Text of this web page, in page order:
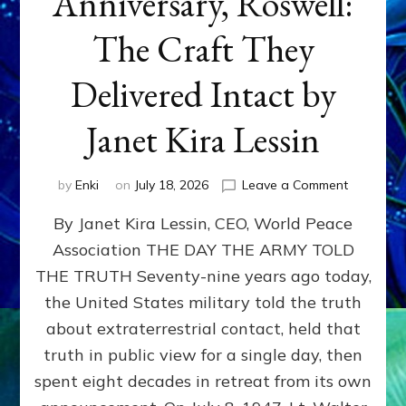
The Craft They
Delivered Intact by
Janet Kira Lessin
by Enki on July 18, 2026 Leave a Commenton
79th
Roswell:
The
Craft
Delivered
Intact
By Janet Kira Lessin, CEO, World Peace
Association THE DAY THE ARMY TOLD
THE TRUTH Seventy-nine years ago today,
the United States military told the truth
about extraterrestrial contact, held that
truth in public view for a single day, then
spent eight decades in retreat from its own